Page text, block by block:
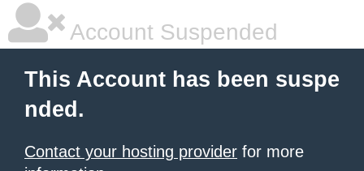
Account Suspended
This Account has been suspe
nded.
Contact your hosting provider for more